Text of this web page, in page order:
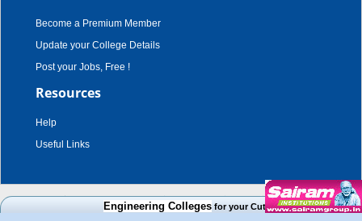
Become a Premium Member
Update your College Details
Post your Jobs, Free !
Resources
Help
Useful Links
copyright © 2003 - 2026,adroit techno solutions. all rights reserved.
Disclaimer|Terms & Conditions |Privacy Policy
Engineering Collegesfor your Cut Off Mark, Course and